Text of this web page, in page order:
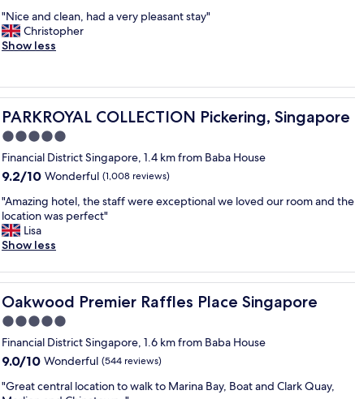
b
y
,
e
s
t
a
f
w
a
s
o
u
t
s
t
a
n
d
i
n
.
i
n
a
a
t
l
o
c
a
t
i
o
n
w
i
t
h
a
n
t
a
s
of
10,
Exceptional,
"
N
i
a
n
d
c
e
a
,
h
a
d
e
r
y
p
l
e
a
s
"Nice and clean, had a very pleasant stay"
Christopher
Show less
PARKROYAL COLLECTION Pickering, Singapore
PARKROYAL COLLECTION Pickering, Singapore
5.0
star
property
Financial District Singapore, 1.4 km from Baba House
9.2
of
10,
Wonderful,
(1,008
9.2/10 Wonderful (1,008 reviews)
"
A
m
a
i
n
g
h
o
t
e
,
"Amazing hotel, the staff were exceptional we loved our room and the
location was perfect"
Lisa
Show less
Oakwood Premier Raffles Place Singapore
Oakwood Premier Raffles Place Singapore
5.0
star
property
Financial District Singapore, 1.6 km from Baba House
9.0
of
9.0/10 Wonderful (544 reviews)
""Great central location to walk to Marina Bay, Boat and Clark Quay,